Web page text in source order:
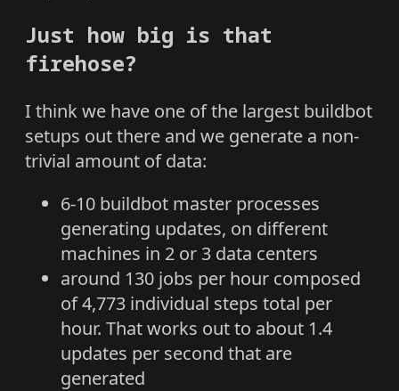
Just how big is that
firehose?
I think we have one of the largest buildbot
setups out there and we generate a non-
trivial amount of data:
6-10 buildbot master processes
generating updates, on different
machines in 2 or 3 data centers
around 130 jobs per hour composed
of 4,773 individual steps total per
hour. That works out to about 1.4
updates per second that are
generated